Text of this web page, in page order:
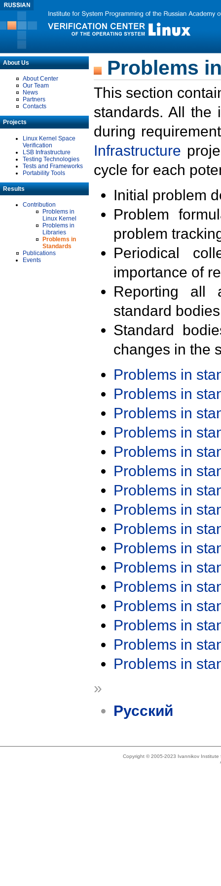
About Us
About Center
Our Team
News
Partners
Contacts
Projects
Linux Kernel Space
Verification
LSB Infrastructure
Testing Technologies
Tests and Frameworks
Portability Tools
Results
Contribution
Problems in
Linux Kernel
Problems in
Libraries
Problems in
Standards
Publications
Events
Problems
This section
standards. All the
during
Infrastructure
cycle for each
Initial problem
Problem
problem
Periodical
importance of
Reporting all
standard
Standard
changes in the
Problems in
Problems in
Problems in
Problems in
Problems in
Problems in
Problems in
Problems in
Problems in
Problems in
Problems in
Problems in
Problems in
Problems in
Problems in
Problems in
»
Русский
Copyright © 2005-2023 Ivannikov Institute